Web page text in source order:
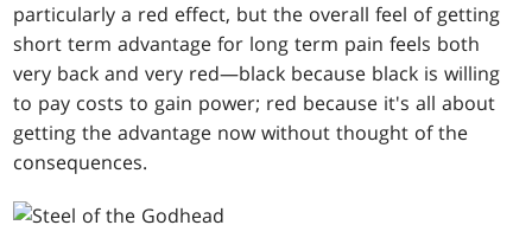
particularly a red effect, but the overall feel of getting
short term advantage for long term pain feels both
very back and very red—black because black is willing
to pay costs to gain power; red because it's all about
getting the advantage now without thought of the
consequences.